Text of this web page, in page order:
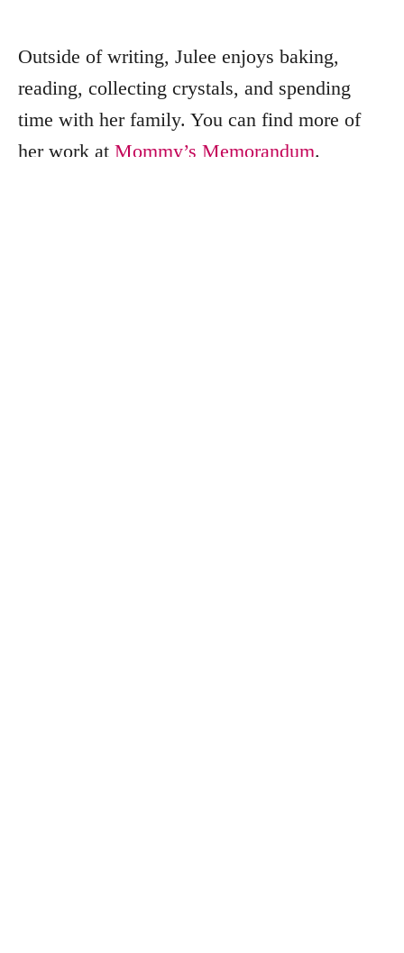
Outside of writing, Julee enjoys baking,
reading, collecting crystals, and spending
time with her family. You can find more of
her work at Mommy’s Memorandum.